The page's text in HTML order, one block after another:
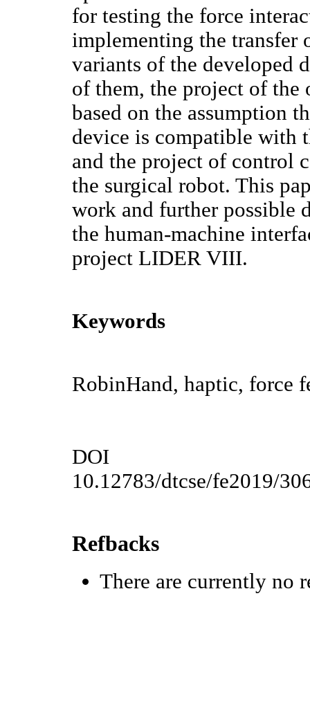
for testing the force
implementing the transfer
variants of the developed
of them, the project of the
based on the assumption
device is compatible with
and the project of control
the surgical robot. This
work and further possible
the human-machine
project LIDER VIII.
Keywords
RobinHand, haptic, force
DOI
10.12783/dtcse/fe2019/
Refbacks
There are currently no